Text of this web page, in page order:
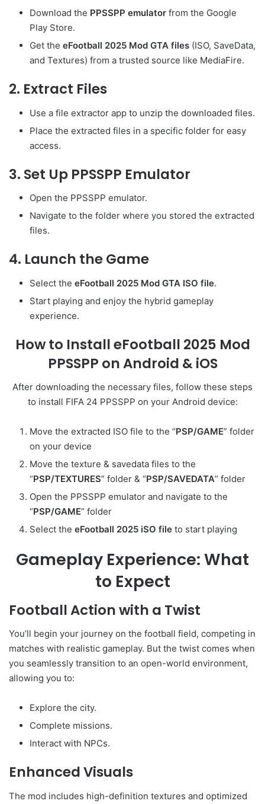
Download the PPSSPP emulator from the Google
Play Store.
Get the eFootball 2025 Mod GTA files (ISO, SaveData,
and Textures) from a trusted source like MediaFire.
2. Extract Files
Use a file extractor app to unzip the downloaded files.
Place the extracted files in a specific folder for easy
access.
3. Set Up PPSSPP Emulator
Open the PPSSPP emulator.
Navigate to the folder where you stored the extracted
files.
4. Launch the Game
Select the eFootball 2025 Mod GTA ISO file.
Start playing and enjoy the hybrid gameplay
experience.
How to Install eFootball 2025 Mod
PPSSPP on Android & iOS
After downloading the necessary files, follow these steps
to install FIFA 24 PPSSPP on your Android device:
Move the extracted ISO file to the “PSP/GAME” folder
on your device
Move the texture & savedata files to the
“PSP/TEXTURES” folder & “PSP/SAVEDATA” folder
Open the PPSSPP emulator and navigate to the
“PSP/GAME” folder
Select the eFootball 2025 iSO file to start playing
Gameplay Experience: What
to Expect
Football Action with a Twist
You’ll begin your journey on the football field, competing in
matches with realistic gameplay. But the twist comes when
you seamlessly transition to an open-world environment,
allowing you to:
Explore the city.
Complete missions.
Interact with NPCs.
Enhanced Visuals
The mod includes high-definition textures and optimized